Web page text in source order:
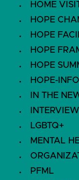
HOME
HOPE
HOPE
HOPE
HOPE
HOPE-
IN THE
INTERVIEW
LGBTQ+
MENTAL
PFML